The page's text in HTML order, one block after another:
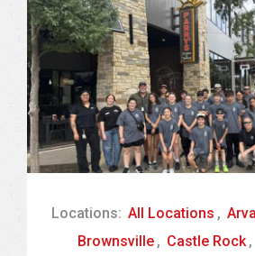
Locations: All Locations ,
Brownsville , Castle Rock ,